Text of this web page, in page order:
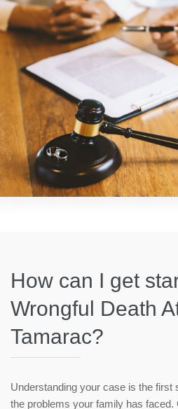
How can I get
Wrongful Death
Tamarac?
Understanding your case is the first
the problems your family has faced.